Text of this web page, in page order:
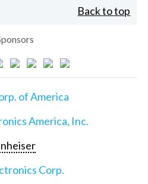
Back to top
of America
America, Inc.
Corp.